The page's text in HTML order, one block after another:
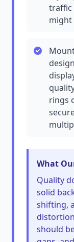
traffic
might
rings
What
Quality
solid
shifting,
should